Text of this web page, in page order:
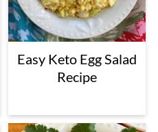
Easy Keto Egg Salad
Recipe